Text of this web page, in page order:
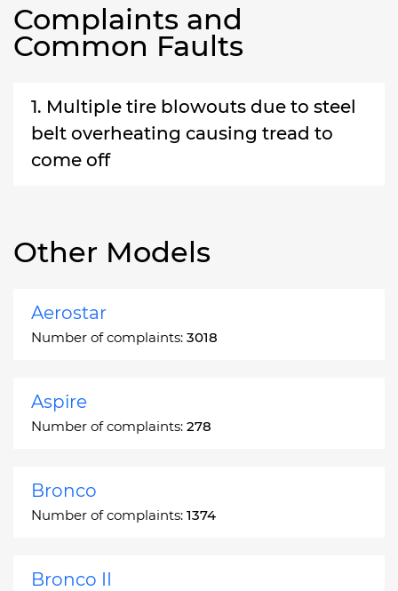
Complaints and
Common Faults
1. Multiple tire blowouts due to steel
belt overheating causing tread to
come off
Other Models
Aerostar
Number of complaints: 3018
Aspire
Number of complaints: 278
Bronco
Number of complaints: 1374
Bronco II